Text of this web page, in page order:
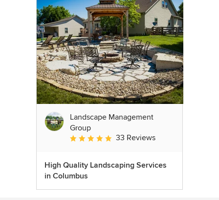
Landscape Management
Group
Average rating: 4.9 out of 5 stars
33 Reviews
High Quality Landscaping Services
in Columbus